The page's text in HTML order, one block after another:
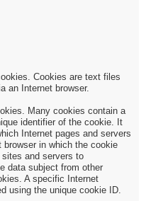
Cookies are text files
an Internet browser.
Many cookies contain a
identifier of the cookie. It
Internet pages and servers
in which the cookie
and servers to
data subject from other
A specific Internet
using the unique cookie ID.